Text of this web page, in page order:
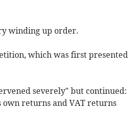
winding up order.
which was first presented
severely" but continued:
own returns and VAT returns